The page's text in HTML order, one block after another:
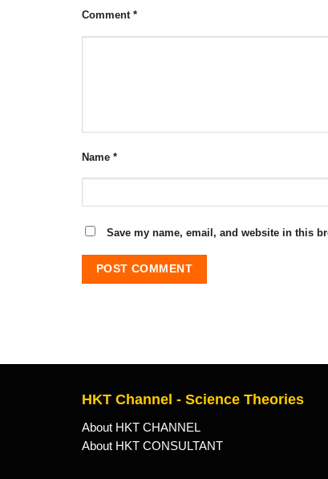
Comment *
Name *
Save my name, email, and website in this
HKT Channel - Science Theories
About HKT CHANNEL
About HKT CONSULTANT